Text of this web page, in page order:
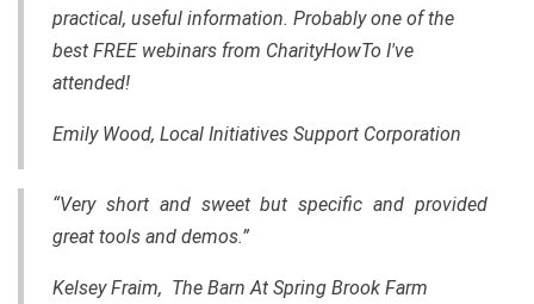
practical, useful information. Probably one of the
best FREE webinars from CharityHowTo I've
attended!
Emily Wood, Local Initiatives Support Corporation
“Very short and sweet but specific and provided
great tools and demos.”
Kelsey Fraim, The Barn At Spring Brook Farm